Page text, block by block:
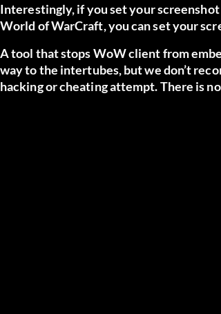
Interestingly, if you set your
World of WarCraft, you can set your
A tool that stops WoW client from
way to the intertubes, but we don’t
hacking or cheating attempt. There is